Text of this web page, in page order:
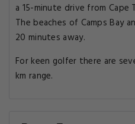
a 15-minute drive from
The beaches of Camps Bay
20 minutes away.
For keen golfer there are
km range.